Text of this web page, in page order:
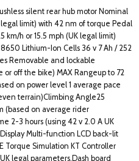
silent rear hub motor Nominal
legal limit) with 42 nm of torque Pedal
km/h or 15.5 mph (UK legal limit)
Lithium-Ion Cells 36 v 7 Ah / 252
Removable and lockable
or off the bike) MAX Rangeup to 72
on power level 1 average pace
terrain)Climbing Angle25
(based on average rider
2-3 hours (using 42 v 2.0 A UK
Multi-function LCD back-lit
Torque Simulation KT Controller
legal parameters.Dash board